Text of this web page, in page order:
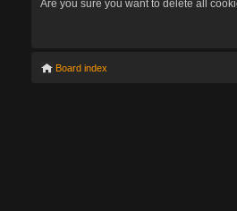
Are you sure you want to delete all
Board index